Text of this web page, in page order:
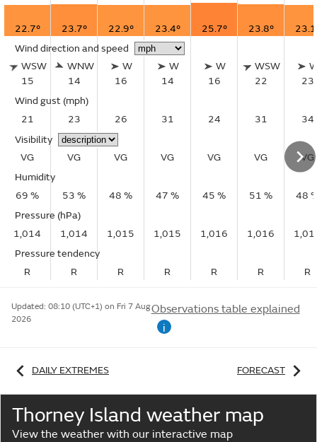
22.7° 23.7° 22.9° 23.4° 25.7° 23.8°
Wind direction and speed
WSW
15
WNW
14
W
16
W
14
W
16
WSW
22
23
Wind gust (mph)
21
23 26 31 24 31
34
Visibility
VG
VG VG VG VG VG
VG
Humidity
69 %
53 % 48 % 47 % 45 % 51 %
48
Pressure (hPa)
1,014
1,014 1,015 1,015 1,016 1,016
Pressure tendency
R
R R R R R R
Updated: 08:10 (UTC+1) on Fri 7 Aug
2026
Observations table explained
i
DAILY EXTREMES FORECAST
Thorney Island weather map
View the weather with our interactive map